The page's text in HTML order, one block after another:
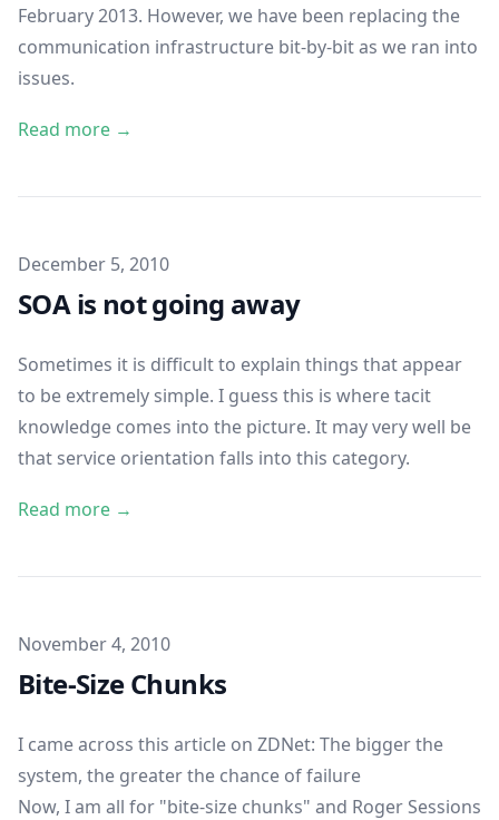
February 2013. However, we have been replacing the
communication infrastructure bit-by-bit as we ran into
issues.
Read more →
Published on
December 5, 2010
SOA is not going away
Sometimes it is difficult to explain things that appear
to be extremely simple. I guess this is wheretacit
knowledge comes into the picture. It may very well be
that service orientation falls into this category.
Read more →
Published on
November 4, 2010
Bite-Size Chunks
I came across this article on ZDNet: The bigger the
system, the greater the chance of failure
Now, I am all for "bite-size chunks" and Roger Sessions